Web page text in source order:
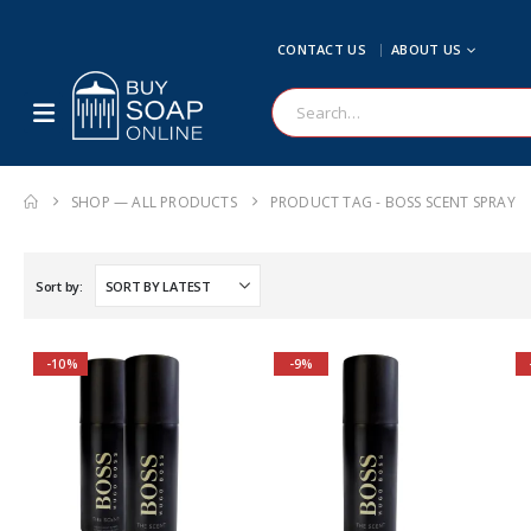
CONTACT US ABOUT US
SHOP — ALL PRODUCTS PRODUCT TAG - BOSS SCENT SPRAY
Sort by:
-10% -9%